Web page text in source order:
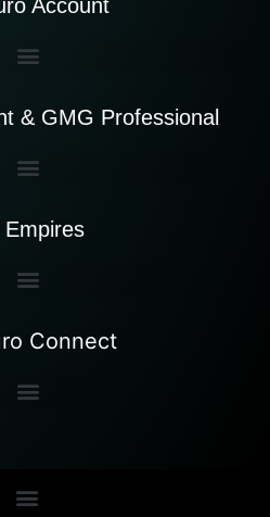
Account
& GMG Professional
Empires
Connect